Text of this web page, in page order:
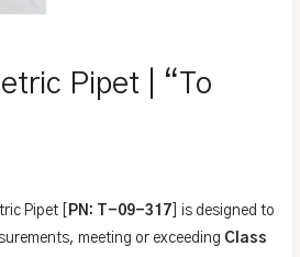
Pipet | “To
Pipet [ PN: T-09-317 ] is designed to
meeting or exceeding Class